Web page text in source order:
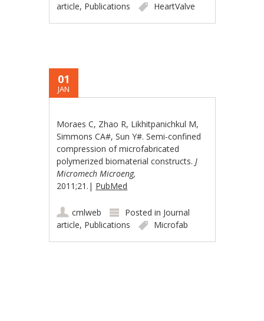
article, Publications HeartValve
01
JAN
Moraes C, Zhao R, Likhitpanichkul M,
Simmons CA#, Sun Y#. Semi-confined
compression of microfabricated
polymerized biomaterial constructs.J
Micromech Microeng,
2011;21.| PubMed
cmlweb Posted in Journal
article, Publications Microfab